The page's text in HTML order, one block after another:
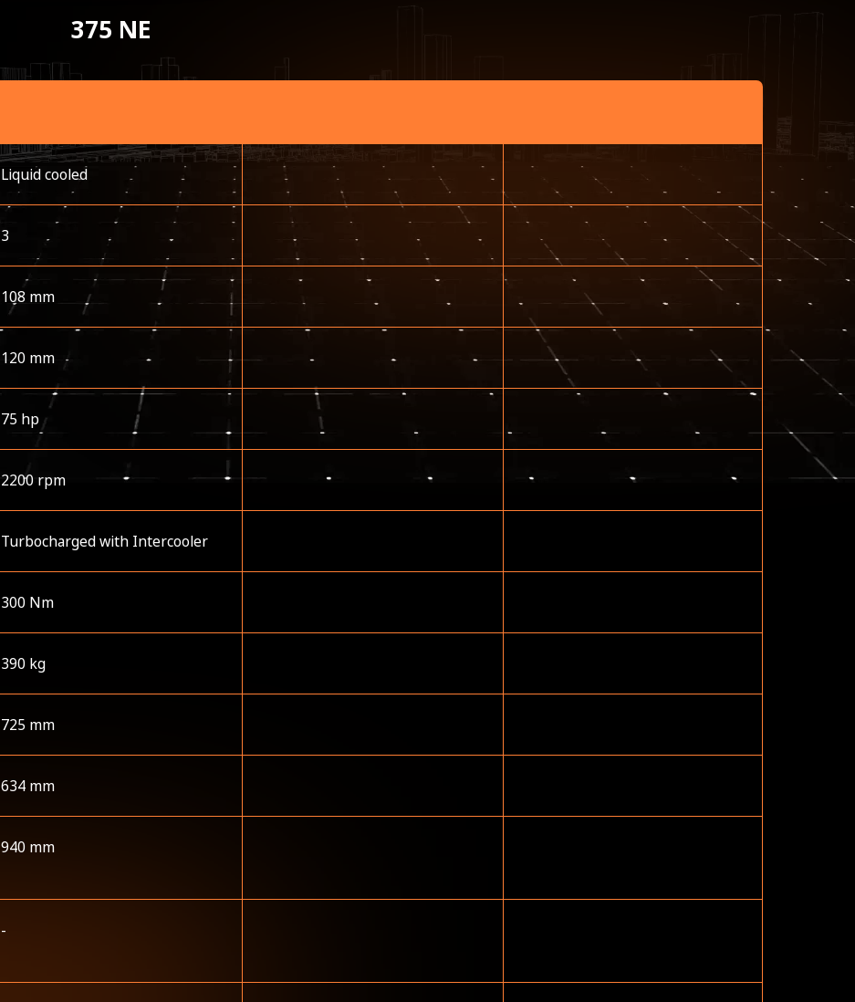
375 NE
Liquid cooled
3
108 mm
120 mm
75 hp
2200 rpm
Turbocharged with Intercooler
300 Nm
390 kg
725 mm
634 mm
940 mm
-